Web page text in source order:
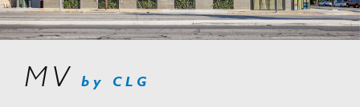
Previous Next
MV by CLG